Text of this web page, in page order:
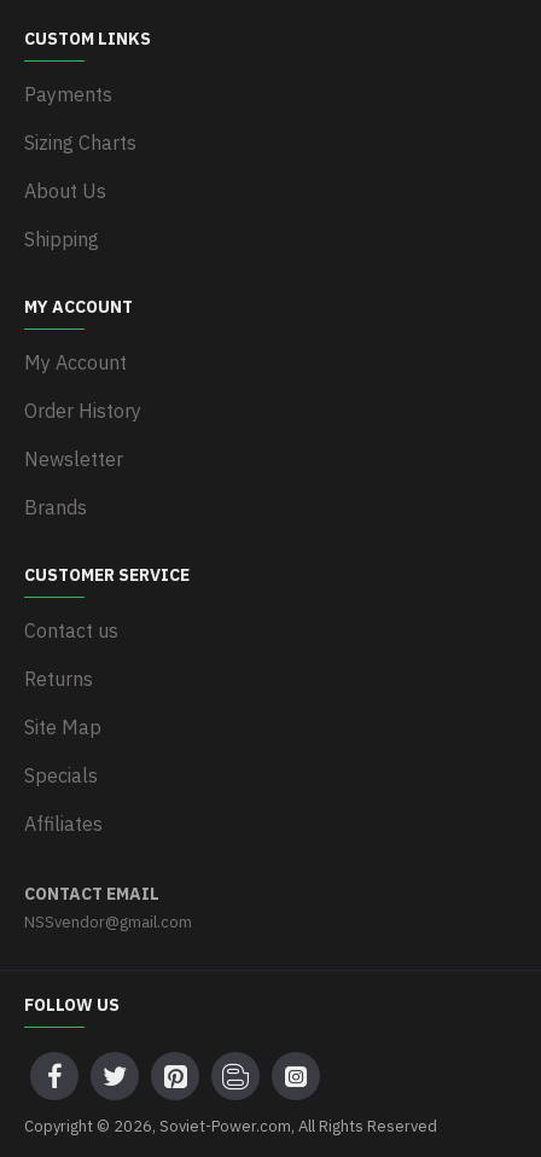
CUSTOM LINKS
Payments
Sizing Charts
About Us
Shipping
MY ACCOUNT
My Account
Order History
Newsletter
Brands
CUSTOMER SERVICE
Contact us
Returns
Site Map
Specials
Affiliates
CONTACT EMAIL
NSSvendor@gmail.com
FOLLOW US
Copyright © 2026, Soviet-Power.com, All Rights Reserved